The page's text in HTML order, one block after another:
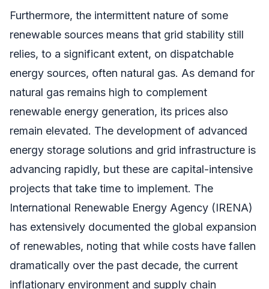
Furthermore, the intermittent nature of some
renewable sources means that grid stability still
relies, to a significant extent, on dispatchable
energy sources, often natural gas. As demand for
natural gas remains high to complement
renewable energy generation, its prices also
remain elevated. The development of advanced
energy storage solutions and grid infrastructure is
advancing rapidly, but these are capital-intensive
projects that take time to implement. The
International Renewable Energy Agency (IRENA)
has extensively documented the global expansion
of renewables, noting that while costs have fallen
dramatically over the past decade, the current
inflationary environment and supply chain